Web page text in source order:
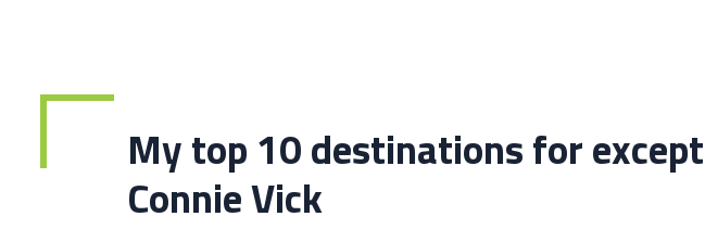
My top 10 destinations for
Connie Vick